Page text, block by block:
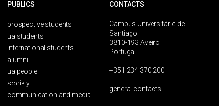
PUBLICS
prospective students
ua students
international students
alumni
ua people
society
communication and media
CONTACTS
Campus Universitário de
Santiago
3810-193 Aveiro
Portugal
+351 234 370 200
general contacts